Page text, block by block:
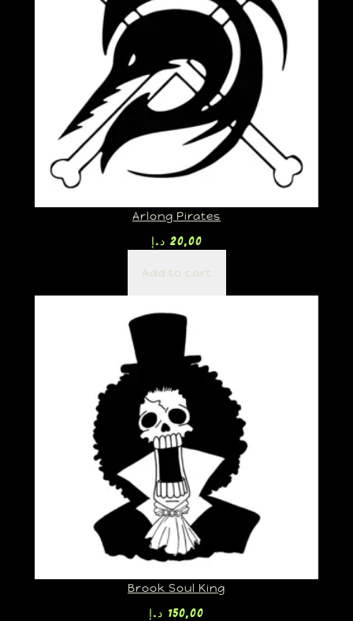
Arlong Pirates
20,00 د.إ
Add to cart
Brook Soul King
150,00 د.إ